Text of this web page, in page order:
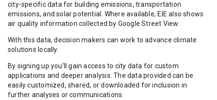
city-specific data for building emissions, transportation
emissions, and solar potential. Where available, EIE also shows
air quality information collected by Google Street View.
With this data, decision makers can work to advance climate
solutions locally.
By signing up you’ll gain access to city data for custom
applications and deeper analysis. The data provided can be
easily customized, shared, or downloaded for inclusion in
further analyses or communications.